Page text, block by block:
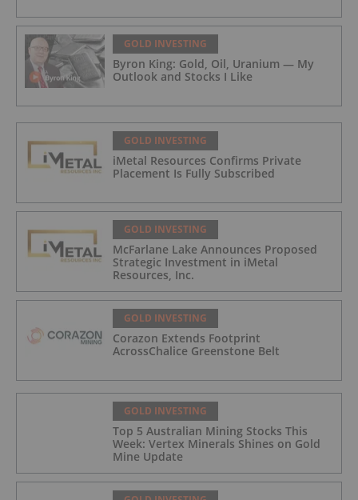
GOLD INVESTING
Byron King: Gold, Oil, Uranium — My
Outlook and Stocks I Like
GOLD INVESTING
iMetal Resources Confirms Private
Placement Is Fully Subscribed
GOLD INVESTING
McFarlane Lake Announces Proposed
Strategic Investment in iMetal
Resources, Inc.
GOLD INVESTING
Corazon Extends Footprint
AcrossChalice Greenstone Belt
GOLD INVESTING
Top 5 Australian Mining Stocks This
Week: Vertex Minerals Shines on Gold
Mine Update